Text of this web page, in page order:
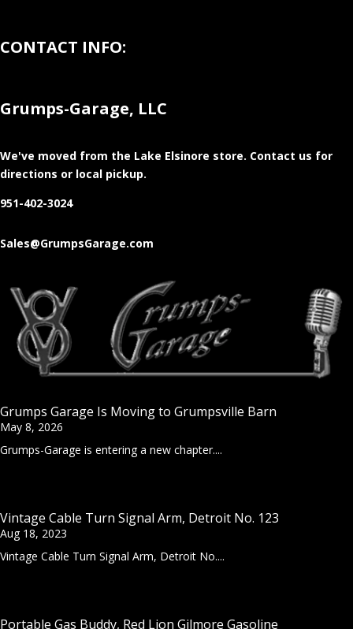
CONTACT INFO:
Grumps-Garage, LLC
We've moved from the Lake Elsinore store. Contact us for
directions or local pickup.
951-402-3024
Sales@GrumpsGarage.com
Grumps Garage Is Moving to Grumpsville Barn
May 8, 2026
Grumps-Garage is entering a new chapter....
Vintage Cable Turn Signal Arm, Detroit No. 123
Aug 18, 2023
Vintage Cable Turn Signal Arm, Detroit No....
Portable Gas Buddy, Red Lion Gilmore Gasoline